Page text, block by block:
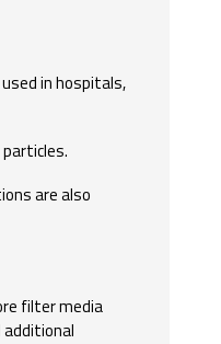
in hospitals,
are also
filter media
additional